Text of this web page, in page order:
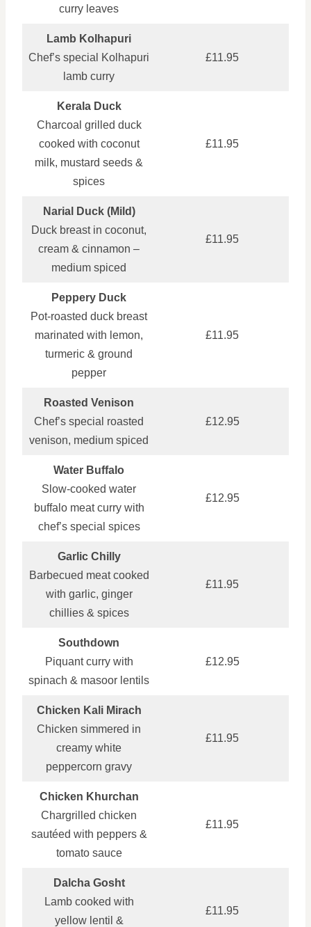
curry leaves
Lamb Kolhapuri
Chef’s special Kolhapuri
lamb curry
£11.95
Kerala Duck
Charcoal grilled duck
cooked with coconut
milk, mustard seeds &
spices
£11.95
Narial Duck (Mild)
Duck breast in coconut,
cream & cinnamon –
medium spiced
£11.95
Peppery Duck
Pot‑roasted duck breast
marinated with lemon,
turmeric & ground
pepper
£11.95
Roasted Venison
Chef’s special roasted
venison, medium spiced
£12.95
Water Buffalo
Slow‑cooked water
buffalo meat curry with
chef’s special spices
£12.95
Garlic Chilly
Barbecued meat cooked
with garlic, ginger
chillies & spices
£11.95
Southdown
Piquant curry with
spinach & masoor lentils
£12.95
Chicken Kali Mirach
Chicken simmered in
creamy white
peppercorn gravy
£11.95
Chicken Khurchan
Chargrilled chicken
sautéed with peppers &
tomato sauce
£11.95
Dalcha Gosht
Lamb cooked with
yellow lentil &
£11.95